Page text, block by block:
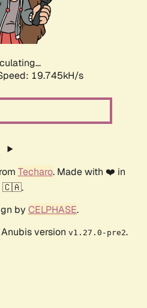
19.745kH/s
Techaro. Made with ❤️ in
🇨🇦.
by CELPHASE.
version v1.27.0-pre2.